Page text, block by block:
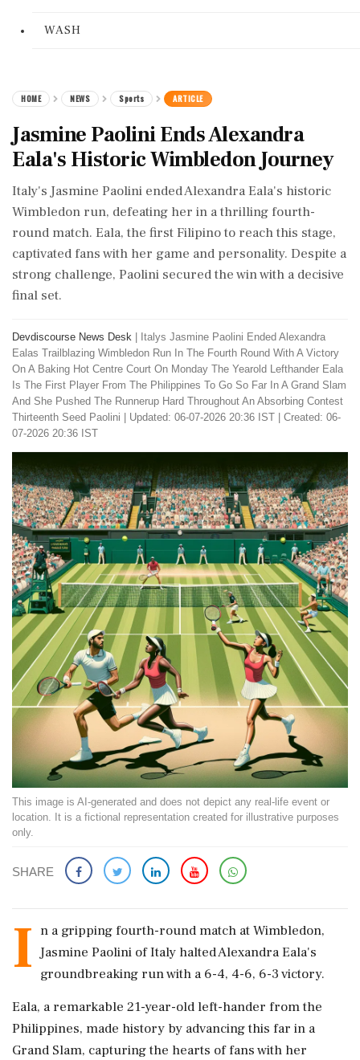
WASH
HOME NEWS Sports ARTICLE
Jasmine Paolini Ends Alexandra
Eala's Historic Wimbledon Journey
Italy's Jasmine Paolini ended Alexandra Eala's historic
Wimbledon run, defeating her in a thrilling fourth-
round match. Eala, the first Filipino to reach this stage,
captivated fans with her game and personality. Despite a
strong challenge, Paolini secured the win with a decisive
final set.
Devdiscourse News Desk
Italys Jasmine Paolini Ended Alexandra
Ealas Trailblazing Wimbledon Run In The Fourth Round With A Victory
On A Baking Hot Centre Court On Monday The Yearold Lefthander Eala
Is The First Player From The Philippines To Go So Far In A Grand Slam
And She Pushed The Runnerup Hard Throughout An Absorbing Contest
Thirteenth Seed Paolini
Updated: 06-07-2026 20:36 IST | Created: 06-
07-2026 20:36 IST
This image is AI-generated and does not depict any real-life event or
location. It is a fictional representation created for illustrative purposes
only.
SHARE
I n a gripping fourth-round match at Wimbledon,
Jasmine Paolini of Italy halted Alexandra Eala's
groundbreaking run with a 6-4, 4-6, 6-3 victory.
Eala, a remarkable 21-year-old left-hander from the
Philippines, made history by advancing this far in a
Grand Slam, capturing the hearts of fans with her